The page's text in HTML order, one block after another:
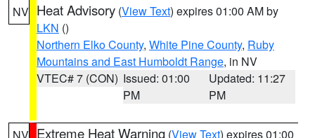
NV Heat Advisory (View Text) expires 01:00 AM by
LKN ()
Northern Elko County, White Pine County, Ruby
Mountains and East Humboldt Range, in NV
VTEC# 7 (CON) Issued: 01:00
PM
Updated: 11:27
PM
Extreme Heat Warning (View Text) expires 01:00